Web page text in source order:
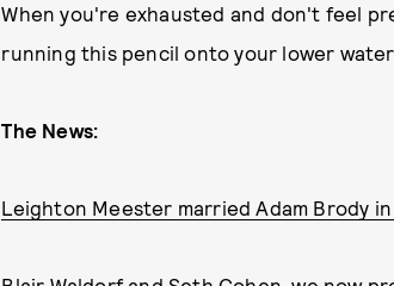
When you're exhausted and don't feel
running this pencil onto your lower
The News:
Leighton Meester married Adam Brody